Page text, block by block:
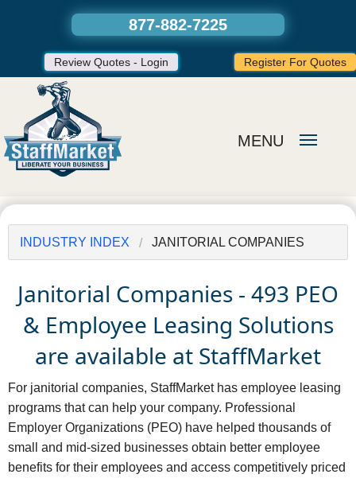
INDUSTRY INDEX JANITORIAL COMPANIES
Janitorial Companies - 493 PEO
& Employee Leasing Solutions
are available at StaffMarket
For janitorial companies, StaffMarket has employee leasing
programs that can help your company. Professional
Employer Organizations (PEO) have helped thousands of
small and mid-sized businesses obtain better employee
benefits for their employees and access competitively priced
877-882-7225
Review Quotes - Login Register For Quotes
MENU